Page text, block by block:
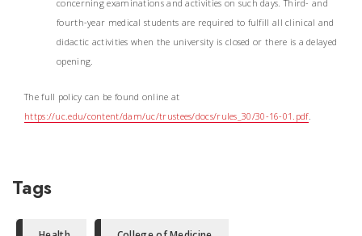
concerning examinations and activities on such days. Third- and
fourth-year medical students are required to fulfill all clinical and
didactic activities when the university is closed or there is a delayed
opening.
The full policy can be found online at
https://uc.edu/content/dam/uc/trustees/docs/rules_30/30-16-01.pdf.
Tags